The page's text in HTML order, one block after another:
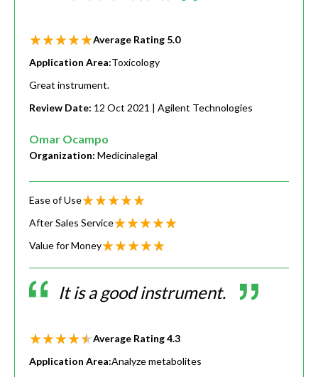
Average Rating 5.0
Application Area:Toxicology
Great instrument.
Review Date: 12 Oct 2021 | Agilent Technologies
Omar Ocampo
Organization: Medicinalegal
Ease of Use
After Sales Service
Value for Money
It is a good instrument.
Average Rating4.3
Application Area:Analyze metabolites